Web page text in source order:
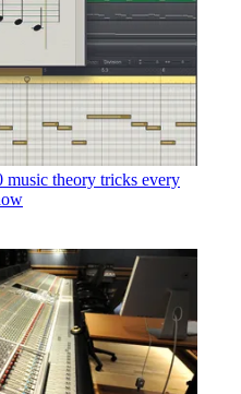
music theory tricks every